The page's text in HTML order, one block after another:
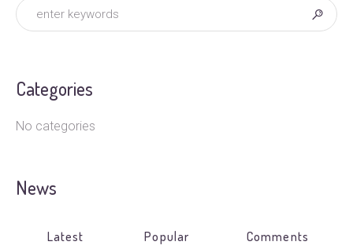
Categories
No categories
News
Latest Popular Comments